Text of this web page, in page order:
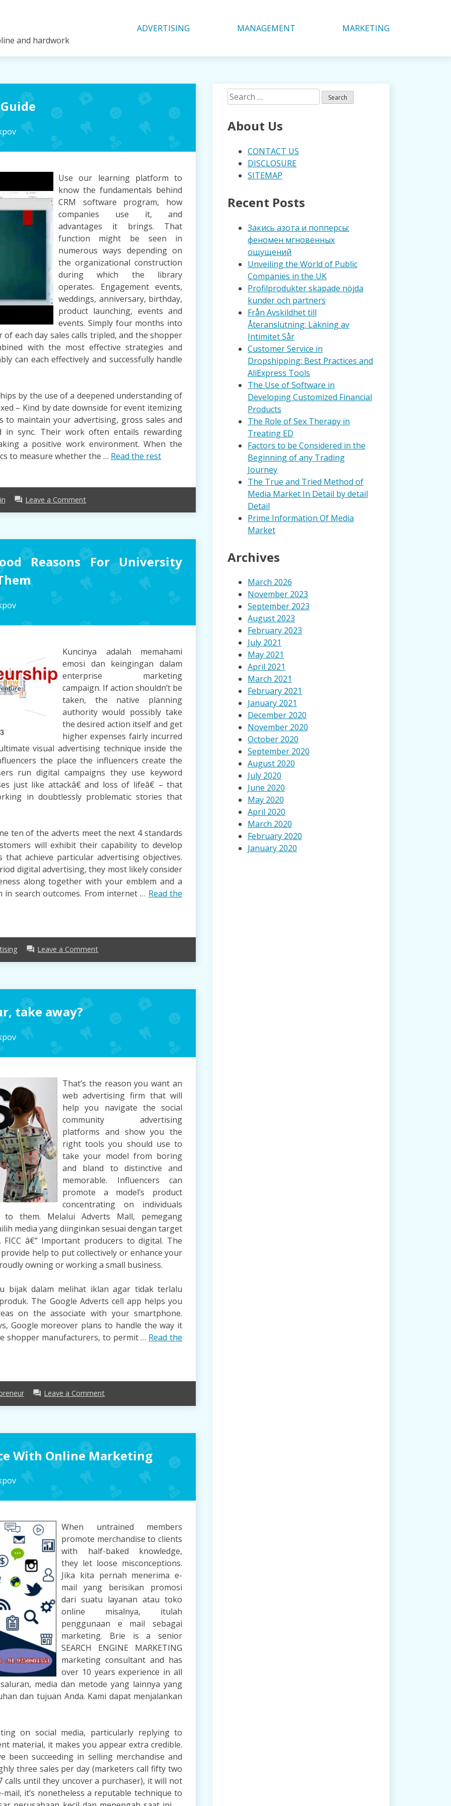
and hardwork
ADVERTISING MANAGEMENT MARKETING
Use our learning platform to
know the fundamentals behind
CRM software program, how
companies use it, and
advantages it brings. That
function might be seen in
numerous ways depending on
the organizational construction
during which the library
operates. Engagement events,
weddings, anniversary, birthday,
product launching, events and
events. Simply four months into
each day sales calls tripled, and the shopper
with the most effective strategies and
can each effectively and successfully handle
by the use of a deepened understanding of
– Kind by date downside for event itemizing
to maintain your advertising, gross sales and
in sync. Their work often entails rewarding
a positive work environment. When the
to measure whether the … Read the rest
forum Leave a Commenton
&
Guide
Reasons For University
Kuncinya adalah memahami
emosi dan keingingan dalam
enterprise marketing
campaign. If action shouldn’t be
taken, the native planning
authority would possibly take
the desired action itself and get
higher expenses fairly incurred
visual advertising technique inside the
the place the influencers create the
run digital campaigns they use keyword
just like attackâ€ and loss of lifeâ€ – that
in doubtlessly problematic stories that
ten of the adverts meet the next 4 standards
will exhibit their capability to develop
that achieve particular advertising objectives.
digital advertising, they most likely consider
along together with your emblem and a
in search outcomes. From internet … Read the
forum Leave a Commenton
Good
University
students
take away?
That’s the reason you want an
web advertising firm that will
help you navigate the social
community advertising
platforms and show you the
right tools you should use to
take your model from boring
and bland to distinctive and
memorable. Influencers can
promote a model’s product
concentrating on individuals
to them. Melalui Adverts Mall, pemegang
media yang diinginkan sesuai dengan target
â€” Important producers to digital. The
help to put collectively or enhance your
owning or working a small business.
bijak dalam melihat iklan agar tidak terlalu
The Google Adverts cell app helps you
on the associate with your smartphone.
Google moreover plans to handle the way it
shopper manufacturers, to permit … Read the
forum Leave a Commenton
take
With Online Marketing
When untrained members
promote merchandise to clients
with half-baked knowledge,
they let loose misconceptions.
Jika kita pernah menerima e-
mail yang berisikan promosi
dari suatu layanan atau toko
online misalnya, itulah
penggunaan e mail sebagai
marketing. Brie is a senior
SEARCH ENGINE MARKETING
marketing consultant and has
over 10 years experience in all
media dan metode yang lainnya yang
dan tujuan Anda. Kami dapat menjalankan
on social media, particularly replying to
material, it makes you appear extra credible.
been succeeding in selling merchandise and
three sales per day (marketers call fifty two
calls until they uncover a purchaser), it will not
it’s nonetheless a reputable technique to
Search
for:
About Us
CONTACT US
DISCLOSURE
SITEMAP
Recent Posts
Закись азота и попперсы:
феномен мгновенных
ощущений
Unveiling the World of Public
Companies in the UK
Profilprodukter skapade nöjda
kunder och partners
Från Avskildhet till
Återanslutning: Läkning av
Intimitet Sår
Customer Service in
Dropshipping: Best Practices and
AliExpress Tools
The Use of Software in
Developing Customized Financial
Products
The Role of Sex Therapy in
Treating ED
Factors to be Considered in the
Beginning of any Trading
Journey
The True and Tried Method of
Media Market In Detail by detail
Detail
Prime Information Of Media
Market
Archives
March 2026
November 2023
September 2023
August 2023
February 2023
July 2021
May 2021
April 2021
March 2021
February 2021
January 2021
December 2020
November 2020
October 2020
September 2020
August 2020
July 2020
June 2020
May 2020
April 2020
March 2020
February 2020
January 2020